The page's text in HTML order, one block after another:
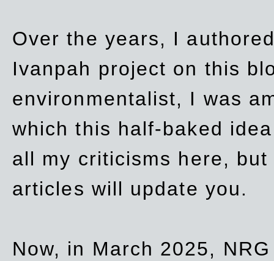
Over the years, I
Ivanpah project on this
environmentalist, I was
which this half-baked
all my criticisms here,
articles will update you.
Now, in March 2025,